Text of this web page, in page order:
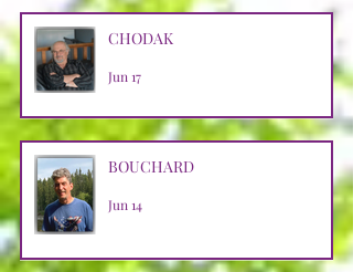
CHODAK
Jun 17
BOUCHARD
Jun 14